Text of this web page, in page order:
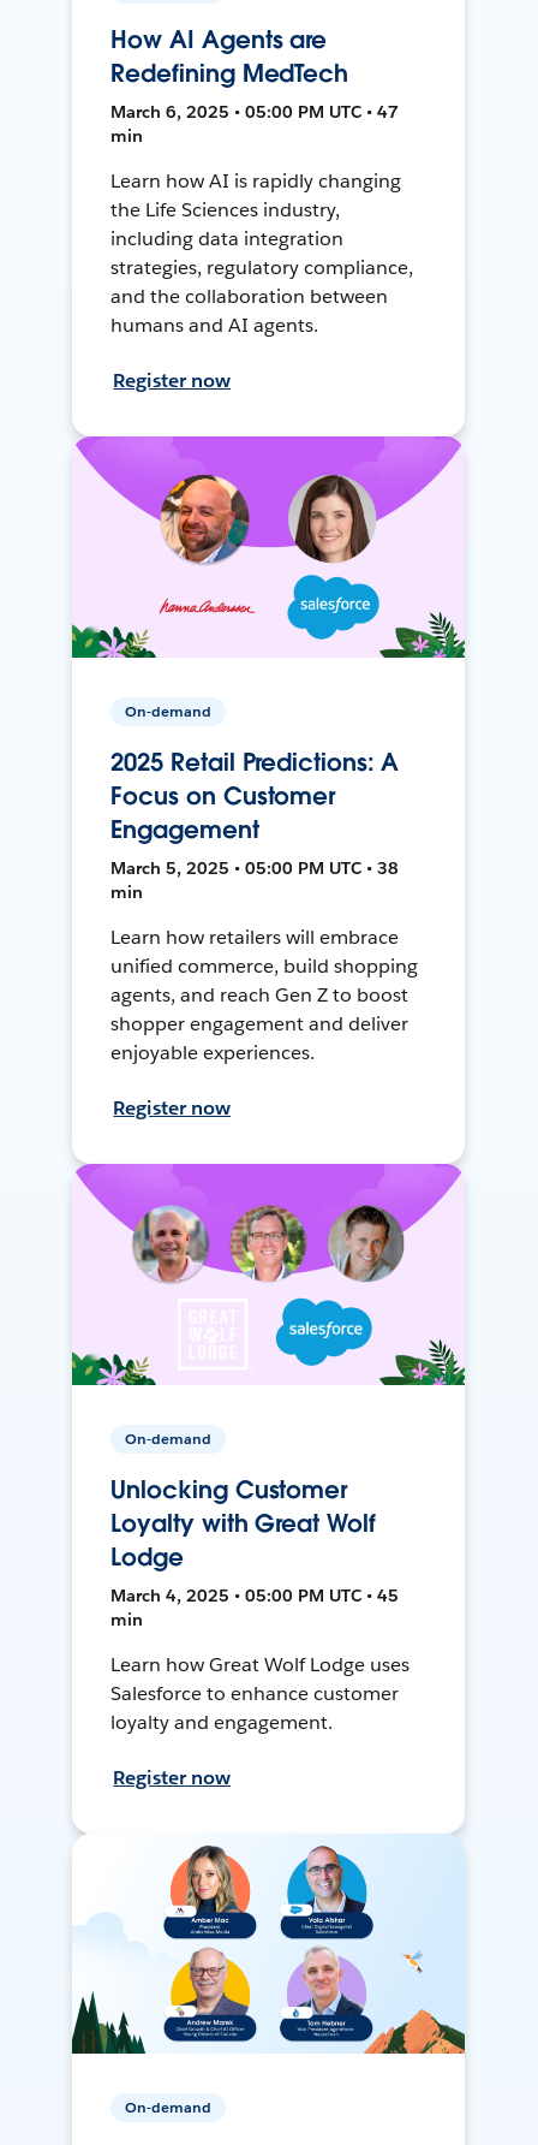
How AI Agents are
Redefining MedTech
March 6, 2025 • 05:00 PM UTC • 47
min
Learn how AI is rapidly changing
the Life Sciences industry,
including data integration
strategies, regulatory compliance,
and the collaboration between
humans and AI agents.
Register now
On-demand
2025 Retail Predictions: A
Focus on Customer
Engagement
March 5, 2025 • 05:00 PM UTC • 38
min
Learn how retailers will embrace
unified commerce, build shopping
agents, and reach Gen Z to boost
shopper engagement and deliver
enjoyable experiences.
Register now
On-demand
Unlocking Customer
Loyalty with Great Wolf
Lodge
March 4, 2025 • 05:00 PM UTC • 45
min
Learn how Great Wolf Lodge uses
Salesforce to enhance customer
loyalty and engagement.
Register now
On-demand